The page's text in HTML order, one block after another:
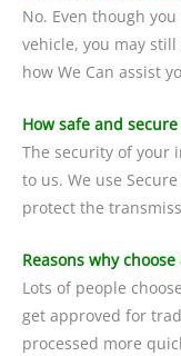
No. Even though
vehicle, you may
how We Can assist
How safe and
The security of your
to us. We use
protect the
Reasons why
Lots of people
get approved for
processed more